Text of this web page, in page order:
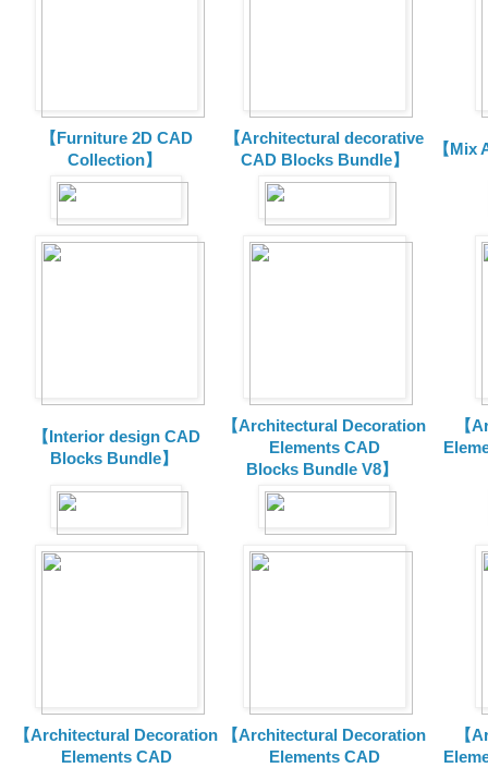
【Furniture 2D CAD
Collection】
【Architectural decorative
CAD Blocks Bundle】
【Mix
【Interior design CAD
Blocks Bundle】
【Architectural Decoration
Elements CAD
Blocks Bundle V8】
【
【Architectural Decoration
Elements CAD
【Architectural Decoration
Elements CAD
【